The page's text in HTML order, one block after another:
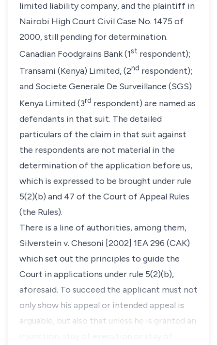
limited liability company, and the plaintiff in
Nairobi High Court Civil Case No. 1475 of
2000, still pending for determination.
Canadian Foodgrains Bank (1st respondent);
Transami (Kenya) Limited, (2nd respondent);
and Societe Generale De Surveillance (SGS)
Kenya Limited (3rd respondent) are named as
defendants in that suit. The detailed
particulars of the claim in that suit against
the respondents are not material in the
determination of the application before us,
which is expressed to be brought under rule
5(2)(b) and 47 of the Court of Appeal Rules
(the Rules).
There is a line of authorities, among them,
Silverstein v. Chesoni [2002] 1EA 296 (CAK)
which set out the principles to guide the
Court in applications under rule 5(2)(b),
aforesaid. To succeed the applicant must not
only show his appeal or intended appeal is
arguable, but also that unless he is granted an